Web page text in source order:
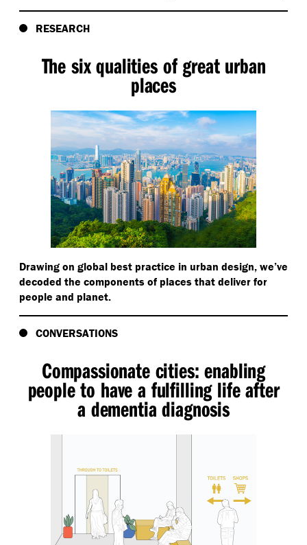
RESEARCH
The six qualities of great urban
places
Drawing on global best practice in urban design, we’ve
decoded the components of places that deliver for
people and planet.
CONVERSATIONS
Compassionate cities: enabling
people to have a fulfilling life after
a dementia diagnosis